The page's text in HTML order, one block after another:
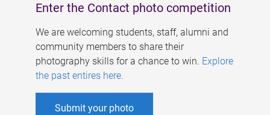
Enter the Contact photo competition
We are welcoming students, staff, alumni and
community members to share their
photography skills for a chance to win. Explore
the past entires here.
Submit your photo